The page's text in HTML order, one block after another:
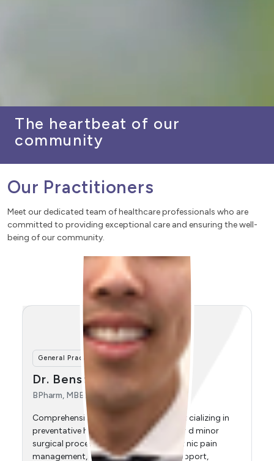
The heartbeat of our
community
Our Practitioners
Meet our dedicated team of healthcare professionals who are
committed to providing exceptional care and ensuring the well-
being of our community.
General Practitioner
Dr. Connie Liya Wang
MBBS, FRACGP, SCHC
Comprehensive general practitioner specializing in
women's health, early pregnancy management,
antenatal care, urogynaecology, menopause
management, iron infusions, and paediatrics.